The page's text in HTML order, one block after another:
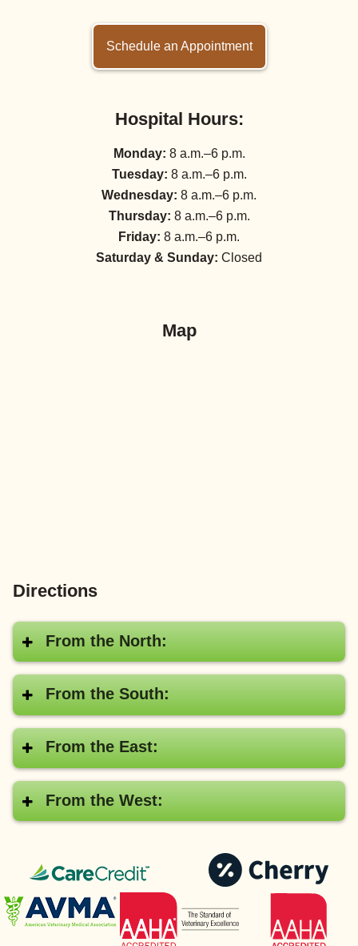
Schedule an Appointment
Hospital Hours:
Monday: 8 a.m.–6 p.m.
Tuesday: 8 a.m.–6 p.m.
Wednesday: 8 a.m.–6 p.m.
Thursday: 8 a.m.–6 p.m.
Friday: 8 a.m.–6 p.m.
Saturday & Sunday: Closed
Map
Directions
From the North:
From the South:
From the East:
From the West:
CareCredit®
Pay
American
Veterinary